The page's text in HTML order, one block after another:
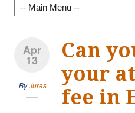
Apr
13
ByJuras
Can
your
fee in